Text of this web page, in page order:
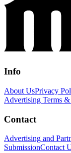
Info
About UsPrivacy
Advertising Terms
Contact
Advertising and
SubmissionContact